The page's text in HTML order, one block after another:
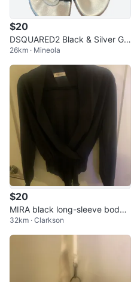
$20
DSQUARED2 Black & Silver Gla
diator Sandals - Size 28
26km · Mineola
$20
MIRA black long-sleeve bodys
uit
32km · Clarkson